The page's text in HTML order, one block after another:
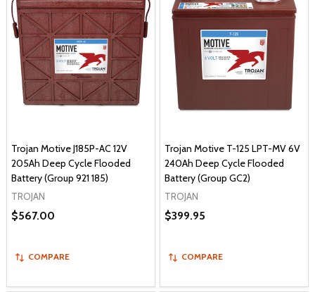
Trojan Motive J185P-AC 12V
205Ah Deep Cycle Flooded
Battery (Group 921 185)
TROJAN
$567.00
COMPARE
Trojan Motive T-125 LPT-MV 6V
240Ah Deep Cycle Flooded
Battery (Group GC2)
TROJAN
$399.95
COMPARE